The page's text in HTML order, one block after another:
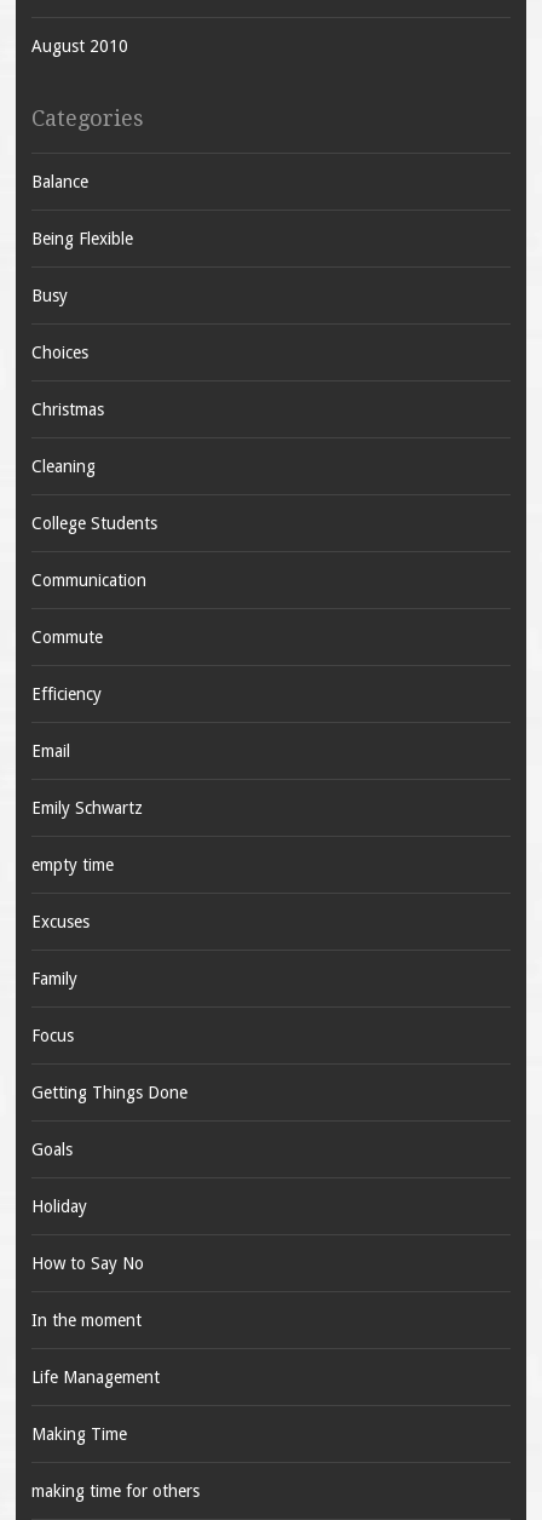
August 2010
Categories
Balance
Being Flexible
Busy
Choices
Christmas
Cleaning
College Students
Communication
Commute
Efficiency
Email
Emily Schwartz
empty time
Excuses
Family
Focus
Getting Things Done
Goals
Holiday
How to Say No
In the moment
Life Management
Making Time
making time for others